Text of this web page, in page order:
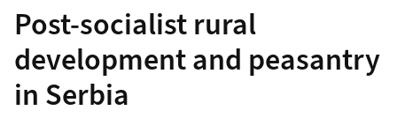
Post-socialist rural
development and peasantry
in Serbia